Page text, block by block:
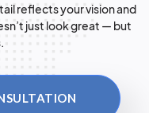
reflects your vision and
just look great — but